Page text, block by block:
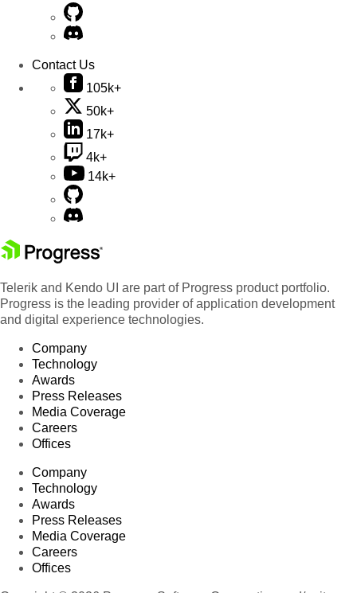
Contact Us
105k+
50k+
17k+
4k+
14k+
Telerik and Kendo UI are part of Progress product portfolio.
Progress is the leading provider of application development
and digital experience technologies.
Company
Technology
Awards
Press Releases
Media Coverage
Careers
Offices
Company
Technology
Awards
Press Releases
Media Coverage
Careers
Offices